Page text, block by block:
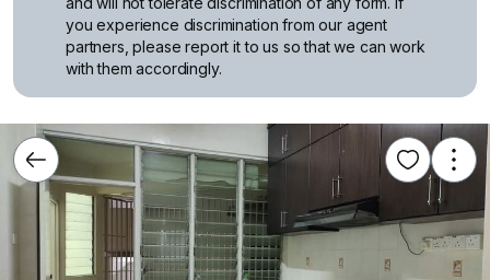
you experience discrimination from our agent
partners, please report it to us so that we can work
with them accordingly.